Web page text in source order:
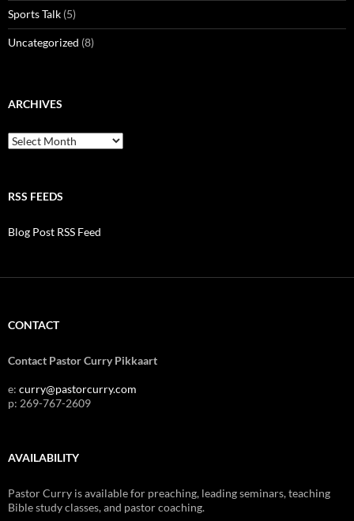
Sports Talk (5)
Uncategorized (8)
ARCHIVES
Archives
RSS FEEDS
Blog Post RSS Feed
CONTACT
Contact Pastor Curry Pikkaart
e: curry@pastorcurry.com
p: 269-767-2609
AVAILABILITY
Pastor Curry is available for preaching, leading seminars, teaching
Bible study classes, and pastor coaching.